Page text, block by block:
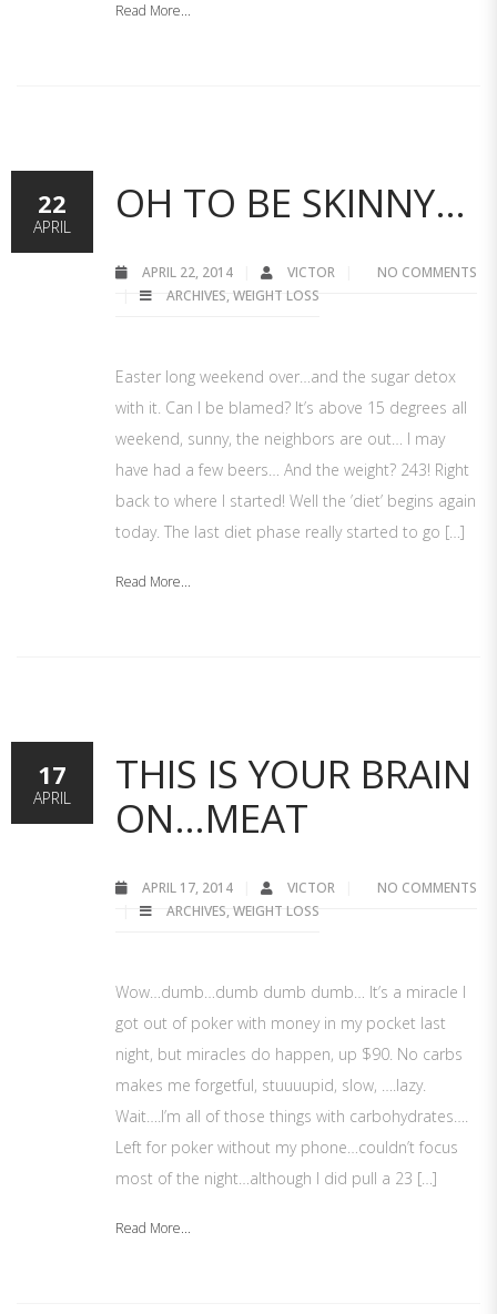
Read More...
OH TO BE SKINNY…
APRIL 22, 2014 VICTOR
NO COMMENTS
ARCHIVES, WEIGHT LOSS
Easter long weekend over…and the sugar detox
with it. Can I be blamed? It’s above 15 degrees all
weekend, sunny, the neighbors are out… I may
have had a few beers… And the weight? 243! Right
back to where I started! Well the ’diet’ begins again
today. The last diet phase really started to go […]
Read More...
22
APRIL
THIS IS YOUR BRAIN
ON…MEAT
APRIL 17, 2014 VICTOR
NO COMMENTS
ARCHIVES, WEIGHT LOSS
Wow…dumb…dumb dumb dumb… It’s a miracle I
got out of poker with money in my pocket last
night, but miracles do happen, up $90. No carbs
makes me forgetful, stuuuupid, slow, ….lazy.
Wait….I’m all of those things with carbohydrates….
Left for poker without my phone…couldn’t focus
most of the night…although I did pull a 23 […]
Read More...
17
APRIL